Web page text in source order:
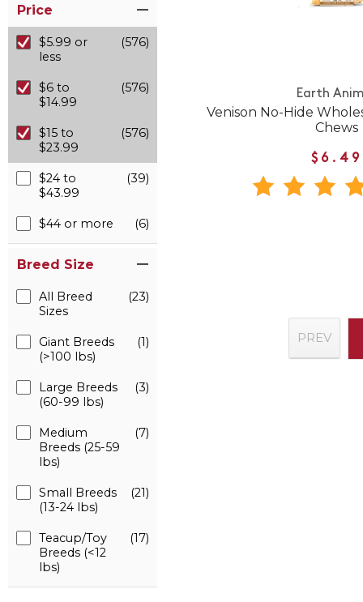
Price
$5.99 or
less
(576)
$6 to
$14.99
(576)
$15 to
$23.99
(576)
$24 to
$43.99
(39)
$44 or more (6)
Breed Size
All Breed
Sizes
(23)
Giant Breeds
(>100 lbs)
(1)
Large Breeds
(60-99 lbs)
(3)
Medium
Breeds (25-59
lbs)
(7)
Small Breeds
(13-24 lbs)
(21)
Teacup/Toy
Breeds (<12
lbs)
(17)
Earth
Venison No-Hide
Chews
$6.49
PREV